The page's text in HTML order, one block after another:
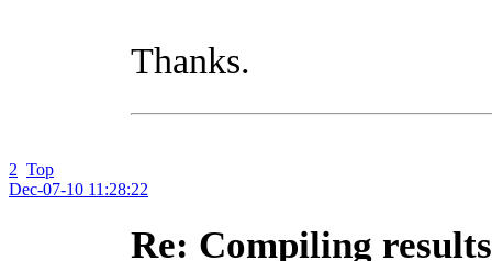
Thanks.
2 Top
Dec-07-10 11:28:22
Re: Compiling